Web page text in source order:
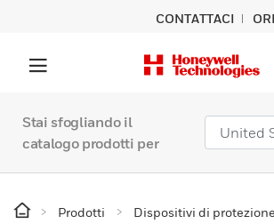
CONTATTACI
Stai sfogliando il
catalogo prodotti per
Prodotti
Dispositivi di